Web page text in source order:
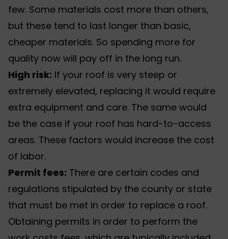
few. Some materials cost more than others,
but these tend to last longer than basic,
cheaper materials. So spending more for
quality now will pay off in the long run.
High risk: If your roof is very steep or
extremely elevated, replacing it would require
extra equipment and care. The same would
be the case if your roof has hard-to-access
areas. These factors would increase the cost
of labor.
Permit fees: There are certain codes and
regulations stipulated by the county or state
that must be met in order to replace a roof.
Obtaining permits in order to perform the